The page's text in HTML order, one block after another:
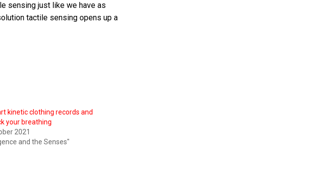
sensing just like we have as
tactile sensing opens up a
kinetic clothing records and
your breathing
2021
and the Senses"